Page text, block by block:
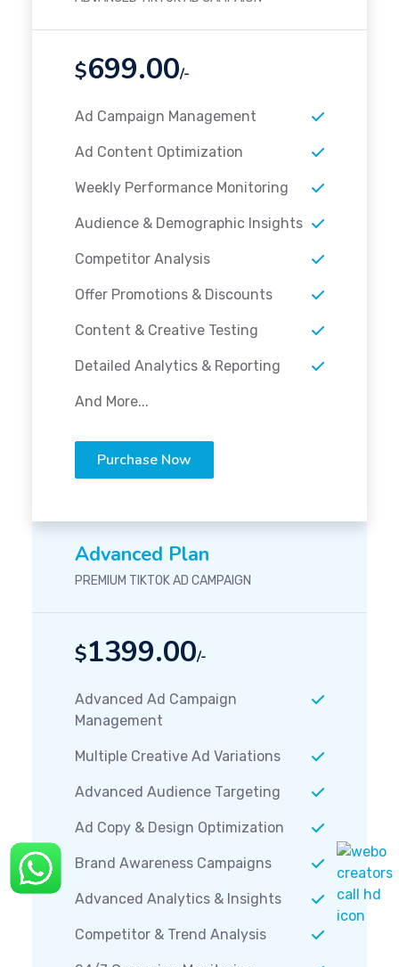
$699.00/-
Ad Campaign Management
Ad Content Optimization
Weekly Performance Monitoring
Audience & Demographic Insights
Competitor Analysis
Offer Promotions & Discounts
Content & Creative Testing
Detailed Analytics & Reporting
And More...
Purchase Now
Advanced Plan
PREMIUM TIKTOK AD CAMPAIGN
$1399.00/-
Advanced Ad Campaign
Management
Multiple Creative Ad Variations
Advanced Audience Targeting
Ad Copy & Design Optimization
Brand Awareness Campaigns
Advanced Analytics & Insights
Competitor & Trend Analysis